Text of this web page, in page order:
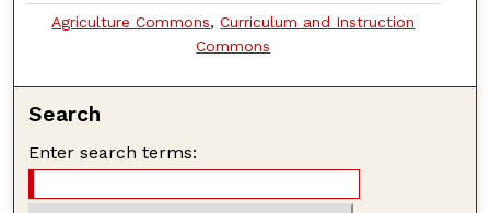
Agriculture Commons,Curriculum and Instruction
Commons
Search
Enter search terms: